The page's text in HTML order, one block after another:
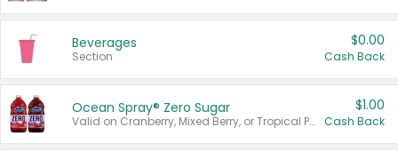
Beverages
Section
$0.00
Cash Back
Ocean Spray® Zero Sugar
Valid on Cranberry, Mixed Berry, or Tropical Punch Juice Drink, 64 oz.
$1.00
Cash Back